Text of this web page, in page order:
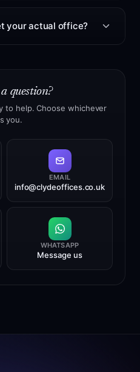
complete online
staffed reception, where
and parcels on your
your actual office?
gives customers a
than providers relying
offices or third-party
question?
to help. Choose whichever
you.
EMAIL
info@clydeoffices.co.uk
WHATSAPP
Message us